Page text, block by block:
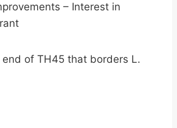
– Interest in
of TH45 that borders L.